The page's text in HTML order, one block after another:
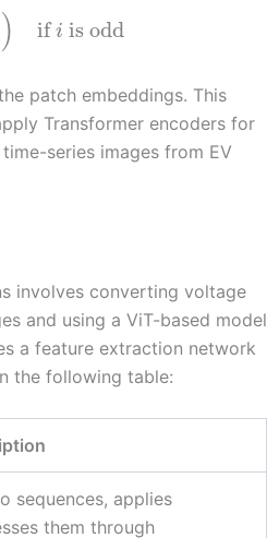
)
ifi is odd
patch embeddings. This
Transformer encoders for
series images from EV
involves converting voltage
and using a ViT-based model
a feature extraction network
the following table:
sequences, applies
them through